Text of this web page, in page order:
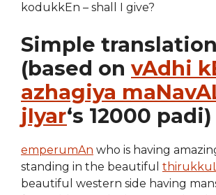
kodukkEn – shall I give?
Simple translation
(based on vAdhi
azhagiya
jIyar‘s 12000 padi)
emperumAn who is having
standing in the beautiful
beautiful western side having